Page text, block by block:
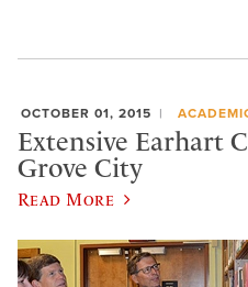
OCTOBER 01, 2015
Extensive Earhart
Grove City
Read More